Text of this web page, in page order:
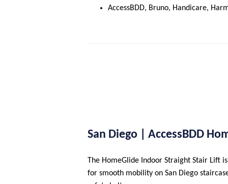
AccessBDD, Bruno, Handicare,
San Diego | AccessBDD
The HomeGlide Indoor Straight Stair Lift
for smooth mobility on San Diego